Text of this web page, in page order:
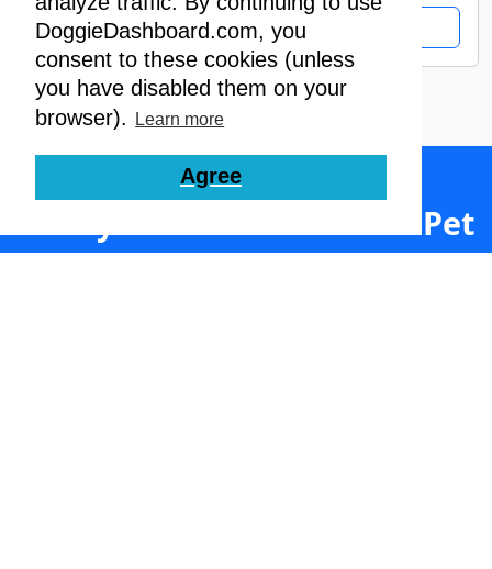
DoggieDashboard.com, you
consent to these cookies (unless
you have disabled them on your
browser).
Learn more
Agree
Get Started
Ready to Streamline Your Pet